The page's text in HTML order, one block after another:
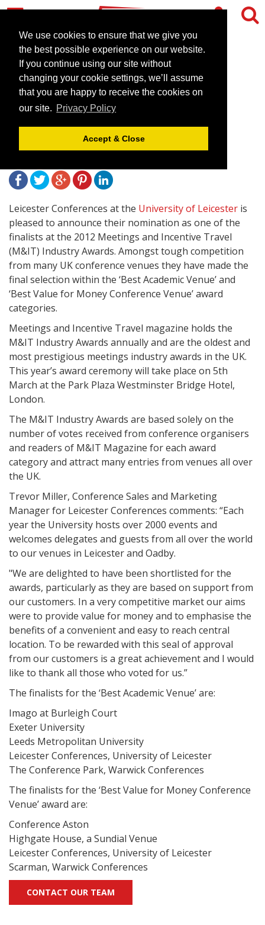
We use cookies to ensure that we give you
the best possible experience on our website.
If you continue using our site without
changing your cookie settings, we’ll assume
that you are happy to receive the cookies on
our site. Privacy Policy
Accept & Close
Leicester Conferences
nominated for two national
industry awards
February 16, 2012 | News
Leicester Conferences at the University of Leicester is
pleased to announce their nomination as one of the
finalists at the 2012 Meetings and Incentive Travel
(M&IT) Industry Awards. Amongst tough competition
from many UK conference venues they have made the
final selection within the ‘Best Academic Venue’ and
‘Best Value for Money Conference Venue’ award
categories.
Meetings and Incentive Travel magazine holds the
M&IT Industry Awards annually and are the oldest and
most prestigious meetings industry awards in the UK.
This year’s award ceremony will take place on 5th
March at the Park Plaza Westminster Bridge Hotel,
London.
The M&IT Industry Awards are based solely on the
number of votes received from conference organisers
and readers of M&IT Magazine for each award
category and attract many entries from venues all over
the UK.
Trevor Miller, Conference Sales and Marketing
Manager for Leicester Conferences comments: “Each
year the University hosts over 2000 events and
welcomes delegates and guests from all over the world
to our venues in Leicester and Oadby.
"We are delighted to have been shortlisted for the
awards, particularly as they are based on support from
our customers. In a very competitive market our aims
were to provide value for money and to emphasise the
benefits of a convenient and easy to reach central
location. To be rewarded with this seal of approval
from our customers is a great achievement and I would
like to thank all those who voted for us.”
The finalists for the ‘Best Academic Venue’ are:
Imago at Burleigh Court
Exeter University
Leeds Metropolitan University
Leicester Conferences, University of Leicester
The Conference Park, Warwick Conferences
The finalists for the ‘Best Value for Money Conference
Venue’ award are:
Conference Aston
Highgate House, a Sundial Venue
Leicester Conferences, University of Leicester
Scarman, Warwick Conferences
CONTACT OUR TEAM